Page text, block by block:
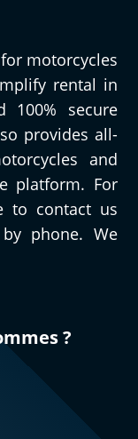
motorcycles
rental in
100% secure
provides all-
and
platform. For
to contact us
phone. We
?